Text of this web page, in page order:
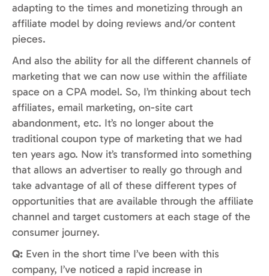
adapting to the times and monetizing through an
affiliate model by doing reviews and/or content
pieces.
And also the ability for all the different channels of
marketing that we can now use within the affiliate
space on a CPA model. So, I’m thinking about tech
affiliates, email marketing, on-site cart
abandonment, etc. It’s no longer about the
traditional coupon type of marketing that we had
ten years ago. Now it’s transformed into something
that allows an advertiser to really go through and
take advantage of all of these different types of
opportunities that are available through the affiliate
channel and target customers at each stage of the
consumer journey.
Q: Even in the short time I’ve been with this
company, I’ve noticed a rapid increase in